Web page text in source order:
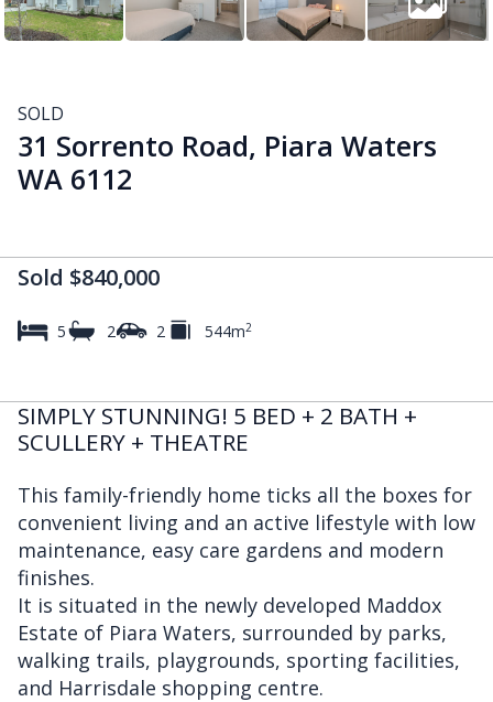
SOLD
31 Sorrento Road, Piara Waters
WA 6112
Sold $840,000
5 2 2 544m2
SIMPLY STUNNING! 5 BED + 2 BATH +
SCULLERY + THEATRE
This family-friendly home ticks all the boxes for
convenient living and an active lifestyle with low
maintenance, easy care gardens and modern
finishes.
It is situated in the newly developed Maddox
Estate of Piara Waters, surrounded by parks,
walking trails, playgrounds, sporting facilities,
and Harrisdale shopping centre.